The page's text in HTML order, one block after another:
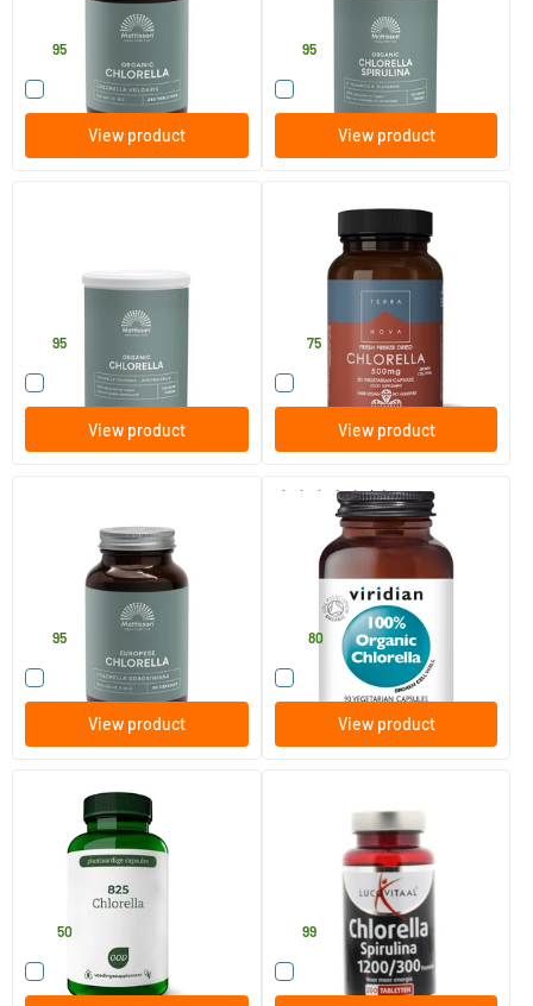
Mattisson Healthstyle
95
Compare this product
View product
Mattisson Healthstyle
95
Compare this product
View product
125 gram
Mattisson Healthstyle
95
Compare this product
View product
Chlorella 500 mg
50 pieces
75
Compare this product
View product
European Chlorella Capsules
90 Plant-based capsules
Mattisson Healthstyle
95
Compare this product
View product
(2)
Organic Chlorella 400 mg
90 vegicaps
Viridian
80
Compare this product
View product
825 Chlorella
90 Plant-based capsules
AOV Voedingssupplementen
50
Compare this product
Chlorella spirulina
200 tablets
Lucovitaal
99
Compare this product